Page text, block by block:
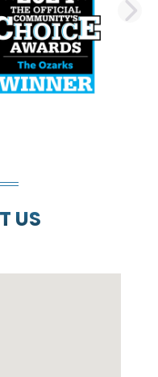
US